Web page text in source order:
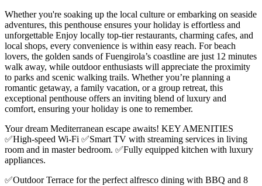
Whether you're soaking up the local culture or embarking on seaside
adventures, this penthouse ensures your holiday is effortless and
unforgettable Enjoy locally top-tier restaurants, charming cafes, and
local shops, every convenience is within easy reach. For beach
lovers, the golden sands of Fuengirola’s coastline are just 12 minutes
walk away, while outdoor enthusiasts will appreciate the proximity
to parks and scenic walking trails. Whether you’re planning a
romantic getaway, a family vacation, or a group retreat, this
exceptional penthouse offers an inviting blend of luxury and
comfort, ensuring your holiday is one to remember.
Your dream Mediterranean escape awaits! KEY AMENITIES
✅High-speed Wi-Fi ✅Smart TV with streaming services in living
room and in master bedroom. ✅Fully equipped kitchen with luxury
appliances.
✅Outdoor Terrace for the perfect alfresco dining with BBQ and 8